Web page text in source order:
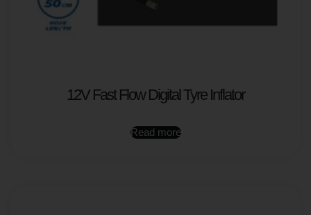
12V Fast Flow Digital Tyre Inflator
Read more